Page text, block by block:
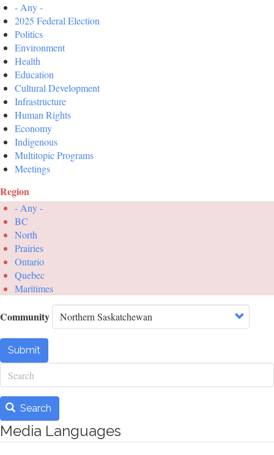
- Any -
2025 Federal Election
Politics
Environment
Health
Education
Cultural Development
Infrastructure
Human Rights
Economy
Indigenous
Multitopic Programs
Meetings
Region
- Any -
BC
North
Prairies
Ontario
Quebec
Maritimes
Community
Submit
Search
Search
Media Languages